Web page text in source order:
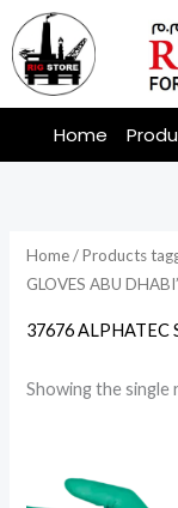
Skip
to
content
Home
Home/ Products
GLOVES ABU
37676 ALPHATEC
Showing the single